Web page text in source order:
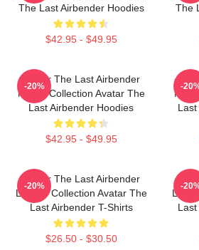
The Last Airbender Hoodies
$42.95 - $49.95
The
Avatar The Last Airbender
Merch Collection Avatar The
Last Airbender Hoodies
$42.95 - $49.95
-20% -
Avatar The Last Airbender
Limited Collection Avatar The
Last Airbender T-Shirts
$26.50 - $30.50
-20% -